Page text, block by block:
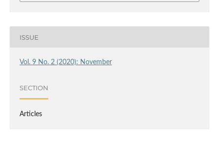
ISSUE
Vol. 9 No. 2 (2020): November
SECTION
Articles